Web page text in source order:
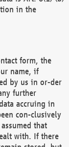
in the
form, the
name, if
by us in or-der
further
accruing in
con-clusively
that
with. If there